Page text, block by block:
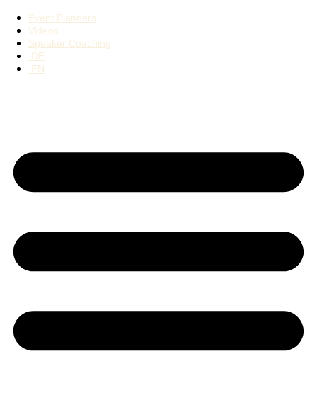
Event Planners
Videos
Speaker Coaching
DE
EN